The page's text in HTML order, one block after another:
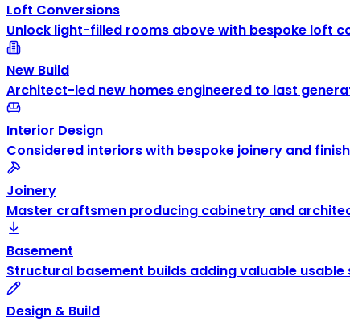
Loft Conversions
Unlock light-filled rooms above with bespoke loft
New Build
Architect-led new homes engineered to last
Interior Design
Considered interiors with bespoke joinery and
Joinery
Master craftsmen producing cabinetry and
Basement
Structural basement builds adding valuable usable
Design & Build